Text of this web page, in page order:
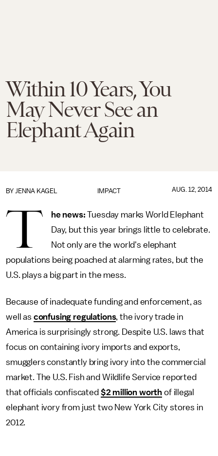
Within 10 Years, You
May Never See an
Elephant Again
IMPACT
BY JENNA KAGEL AUG. 12, 2014
T he news: Tuesday marks World Elephant
Day, but this year brings little to celebrate.
Not only are the world's elephant
populations being poached at alarming rates, but the
U.S. plays a big part in the mess.
Because of inadequate funding and enforcement, as
well as confusing regulations, the ivory trade in
America is surprisingly strong. Despite U.S. laws that
focus on containing ivory imports and exports,
smugglers constantly bring ivory into the commercial
market. The U.S. Fish and Wildlife Service reported
that officials confiscated $2 million worth of illegal
elephant ivory from just two New York City stores in
2012.